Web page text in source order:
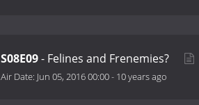
S08E09- Felines and Frenemies?
Air Date: Jun 05, 2016 00:00- 10 years ago